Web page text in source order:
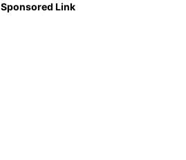
Sponsored Link